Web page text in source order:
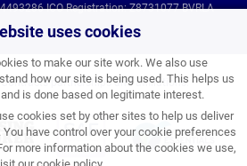
uses cookies
to make our site work. We also use
how our site is being used. This helps us
is done based on legitimate interest.
cookies set by other sites to help us deliver
have control over your cookie preferences
more information about the cookies we use,
ICO Registration: Z8731077 BVRLA
partnerships and affiliations: